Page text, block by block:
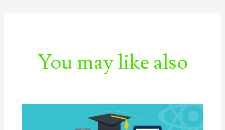
You may like also